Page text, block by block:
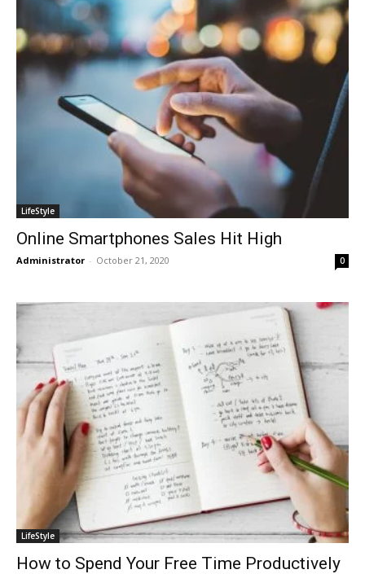
LifeStyle
Online Smartphones Sales Hit High
Administrator - October 21, 2020 0
LifeStyle
How to Spend Your Free Time Productively